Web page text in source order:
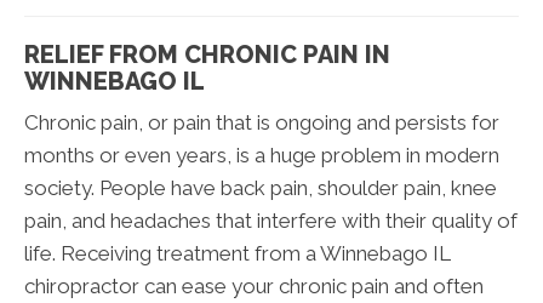
RELIEF FROM CHRONIC PAIN IN
WINNEBAGO IL
Chronic pain, or pain that is ongoing and persists for
months or even years, is a huge problem in modern
society. People have back pain, shoulder pain, knee
pain, and headaches that interfere with their quality of
life. Receiving treatment from a Winnebago IL
chiropractor can ease your chronic pain and often